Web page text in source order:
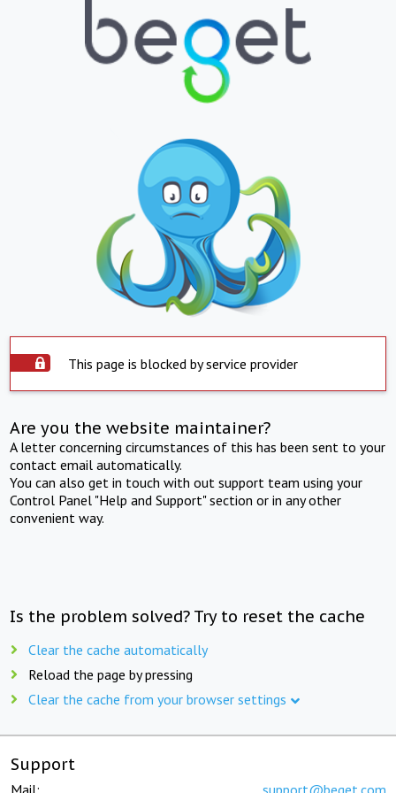
This page is blocked by service provider
Are you the website maintainer?
A letter concerning circumstances of this has been sent to your
contact email automatically.
You can also get in touch with out support team using your
Control Panel "Help and Support" section or in any other
convenient way.
Is the problem solved? Try to reset the cache
Clear the cache automatically
Reload the page by pressing
Clear the cache from your browser settings
Support
Mail: support@beget.com